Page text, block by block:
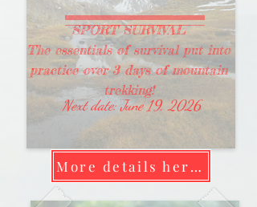
SPORT SURVIVAL
The essentials of survival put into
practice over 3 days of mountain
trekking!
Next date: June 19, 2026
More details here !